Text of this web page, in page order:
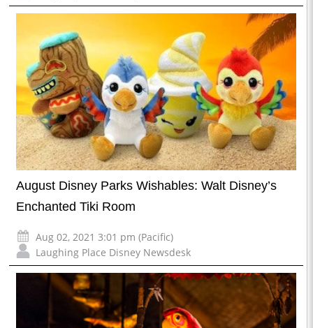
August Disney Parks Wishables: Walt Disney’s
Enchanted Tiki Room
Aug 02, 2021 3:01 pm (Pacific)
Laughing Place Disney Newsdesk